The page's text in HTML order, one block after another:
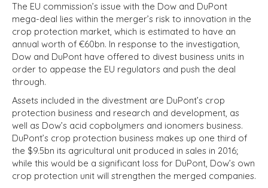
The EU commission’s issue with the Dow and DuPont
mega-deal lies within the merger’s risk to innovation in the
crop protection market, which is estimated to have an
annual worth of €60bn. In response to the investigation,
Dow and DuPont have offered to divest business units in
order to appease the EU regulators and push the deal
through.
Assets included in the divestment are DuPont’s crop
protection business and research and development, as
well as Dow’s acid copbolymers and ionomers business.
DuPont’s crop protection business makes up one third of
the $9.5bn its agricultural unit produced in sales in 2016;
while this would be a significant loss for DuPont, Dow’s own
crop protection unit will strengthen the merged companies.